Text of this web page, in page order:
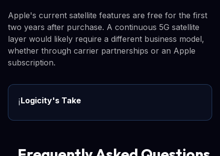
Apple's current satellite features are free for the first
two years after purchase. A continuous 5G satellite
layer would likely require a different business model,
whether through carrier partnerships or an Apple
subscription.
ℹ️Logicity's Take